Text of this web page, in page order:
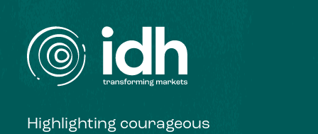
Highlighting courageous